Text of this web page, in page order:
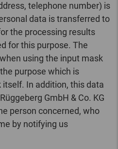
telephone number) is
data is transferred to
the processing results
for this purpose. The
using the input mask
purpose which is
In addition, this data
GmbH & Co. KG
person concerned, who
by notifying us